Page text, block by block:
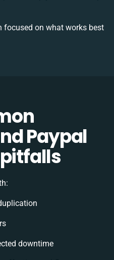
focused on what works best
Paypal
downtime